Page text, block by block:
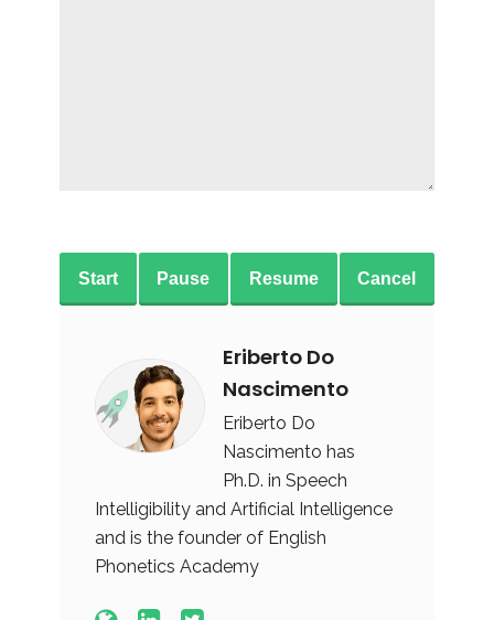
Start Pause Resume Cancel
Eriberto Do
Nascimento
Eriberto Do
Nascimento has
Ph.D. in Speech
Intelligibility and Artificial Intelligence
and is the founder of English
Phonetics Academy